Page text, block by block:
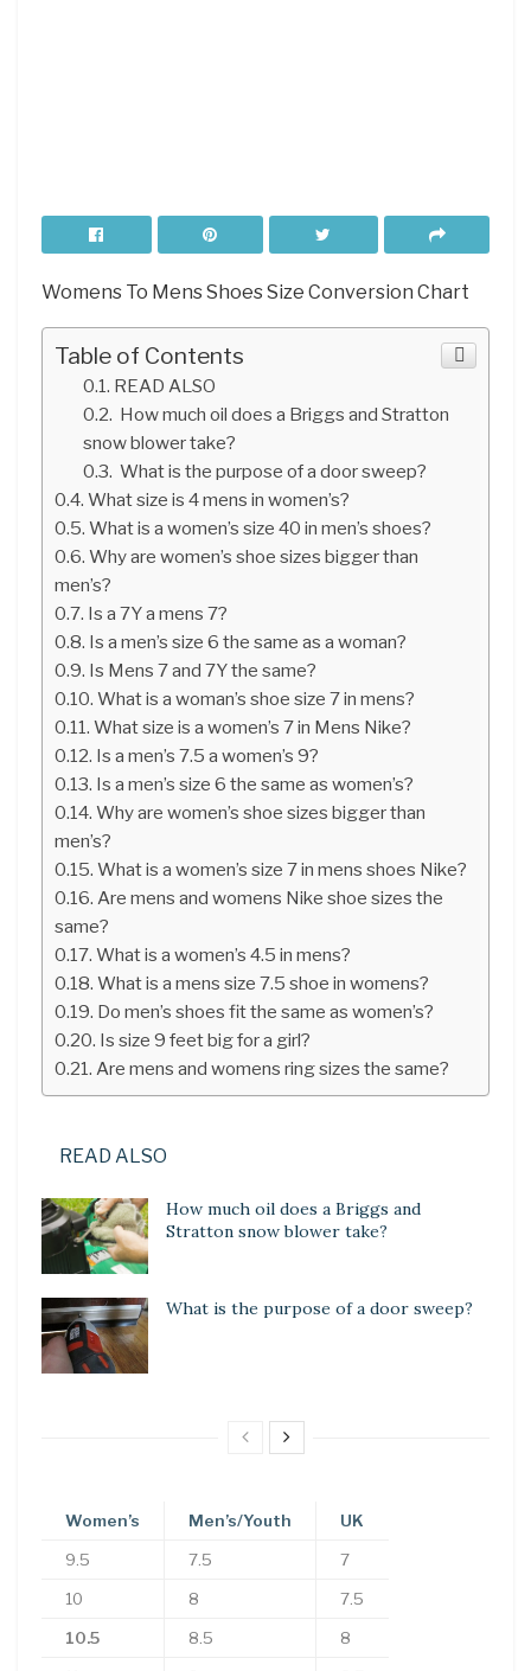
Womens To Mens Shoes Size Conversion Chart
Table of Contents
READ ALSO
How much oil does a Briggs and Stratton
snow blower take?
What is the purpose of a door sweep?
What size is 4 mens in women’s?
What is a women’s size 40 in men’s shoes?
Why are women’s shoe sizes bigger than
men’s?
Is a 7Y a mens 7?
Is a men’s size 6 the same as a woman?
Is Mens 7 and 7Y the same?
What is a woman’s shoe size 7 in mens?
What size is a women’s 7 in Mens Nike?
Is a men’s 7.5 a women’s 9?
Is a men’s size 6 the same as women’s?
Why are women’s shoe sizes bigger than
men’s?
What is a women’s size 7 in mens shoes Nike?
Are mens and womens Nike shoe sizes the
same?
What is a women’s 4.5 in mens?
What is a mens size 7.5 shoe in womens?
Do men’s shoes fit the same as women’s?
Is size 9 feet big for a girl?
Are mens and womens ring sizes the same?
READ ALSO
How much oil does a Briggs and
Stratton snow blower take?
What is the purpose of a door sweep?
Women’s Men’s/Youth UK
9.5 7.5 7
10 8 7.5
10.5 8.5 8